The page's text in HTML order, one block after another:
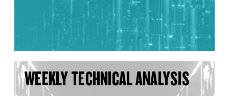
WEEKLY TECHNICAL ANALYSIS